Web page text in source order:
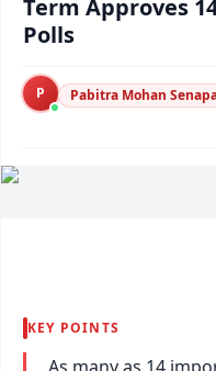
Argus
Term Approves
Polls
P Pabitra Mohan
KEY POINTS